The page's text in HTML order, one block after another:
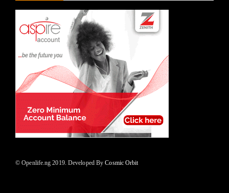
© Openlife.ng 2019. Developed ByCosmic Orbit